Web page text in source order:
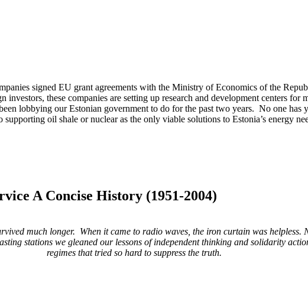
signed EU grant agreements with the Ministry of Economics of the
these companies are setting up research and development centers for
lobbying our Estonian government to do for the past two years. No one has
oil shale or nuclear as the only viable solutions to Estonia’s energy
A Concise History (1951-2004)
much longer. When it came to radio waves, the iron curtain was helpless.
stations we gleaned our lessons ofindependent thinking and solidarity
regimes that tried so hard to suppress the truth.